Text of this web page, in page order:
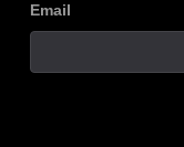
Email